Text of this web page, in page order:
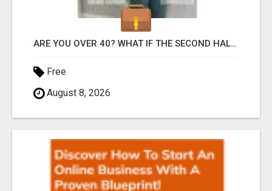
ARE YOU OVER 40? WHAT IF THE SECOND HALF OF YOUR LIFE COULD BE THE MOST ABUNDANT CHAPTER YET?
Free
August 8, 2026